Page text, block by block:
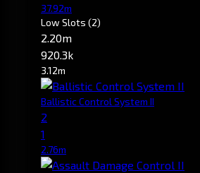
37.92m
Low Slots (2)
2.20m
920.3k
3.12m
Ballistic Control System II
2
1
2.76m